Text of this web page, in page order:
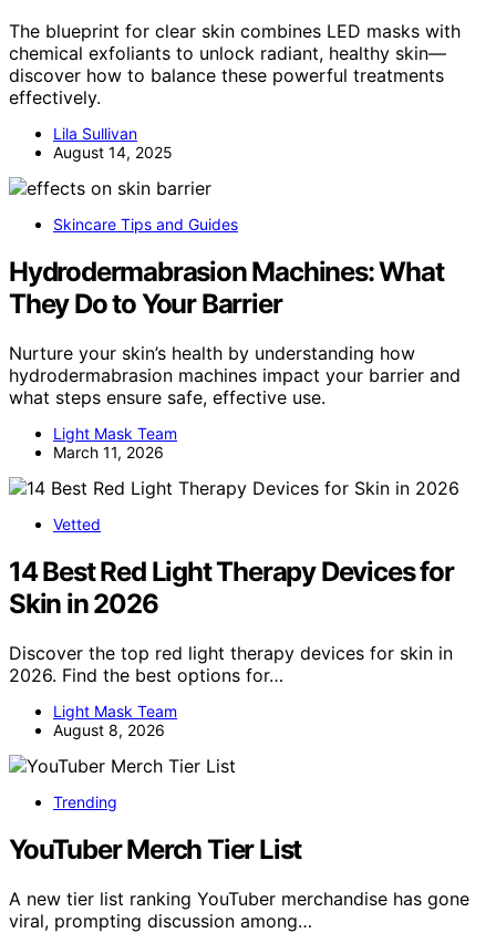
The blueprint for clear skin combines LED masks with
chemical exfoliants to unlock radiant, healthy skin—
discover how to balance these powerful treatments
effectively.
Lila Sullivan
August 14, 2025
Skincare Tips and Guides
Hydrodermabrasion Machines: What
They Do to Your Barrier
Nurture your skin’s health by understanding how
hydrodermabrasion machines impact your barrier and
what steps ensure safe, effective use.
Light Mask Team
March 11, 2026
Vetted
14 Best Red Light Therapy Devices for
Skin in 2026
Discover the top red light therapy devices for skin in
2026. Find the best options for…
Light Mask Team
August 8, 2026
Trending
YouTuber Merch Tier List
A new tier list ranking YouTuber merchandise has gone
viral, prompting discussion among…